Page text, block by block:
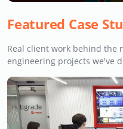
Featured Case
Real client work behind the
engineering projects we've